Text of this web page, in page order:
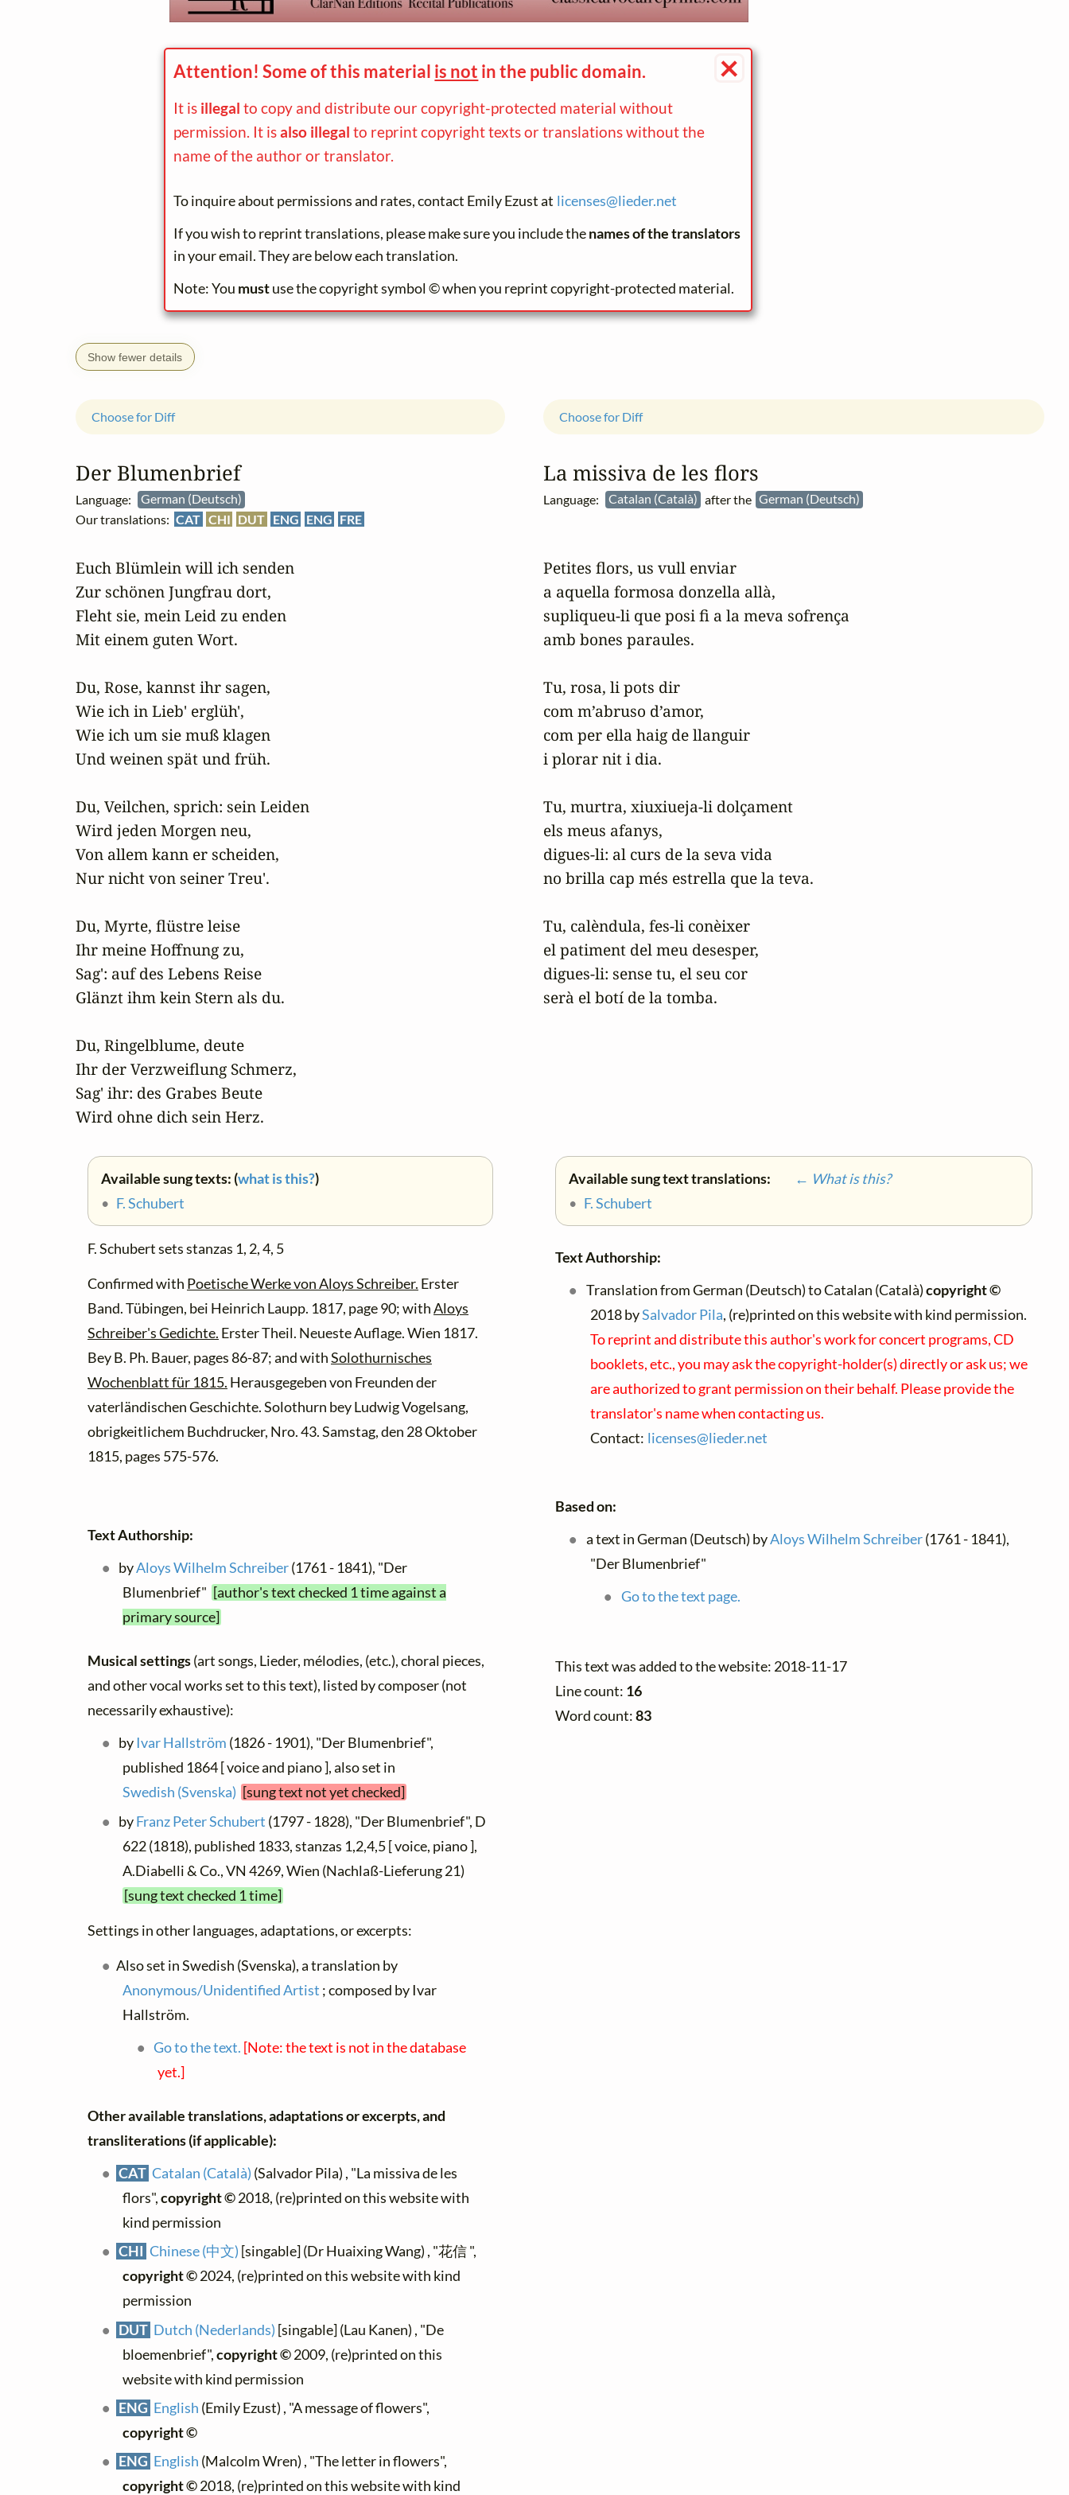
×
Attention! Some of this material is not in the public domain.
It is illegal to copy and distribute our copyright-protected material without
permission. It isalso illegal to reprint copyright texts or translations without the
name of the author or translator.
To inquire about permissions and rates, contact Emily Ezust at licenses@lieder.net
If you wish to reprint translations, please make sure you include thenames of the translators
in your email. They are below each translation.
Note: You mustuse the copyright symbol © when you reprint copyright-protected material.
Show fewer details
Der Blumenbrief
Language:
German (Deutsch)
Our translations: CAT CHI DUT ENG ENG FRE
Choose for Diff
Euch Blümlein will ich senden
Zur schönen Jungfrau dort,
Fleht sie, mein Leid zu enden
Mit einem guten Wort.
Du, Rose, kannst ihr sagen,
Wie ich in Lieb' erglüh',
Wie ich um sie muß klagen
Und weinen spät und früh.
Du, Veilchen, sprich: sein Leiden
Wird jeden Morgen neu,
Von allem kann er scheiden,
Nur nicht von seiner Treu'.
Du, Myrte, flüstre leise
Ihr meine Hoffnung zu,
Sag': auf des Lebens Reise
Glänzt ihm kein Stern als du.
Du, Ringelblume, deute
Ihr der Verzweiflung Schmerz,
Sag' ihr: des Grabes Beute
Wird ohne dich sein Herz.
Available sung texts: (what is this?)
• F. Schubert
F. Schubert sets stanzas 1, 2, 4, 5
Confirmed with Poetische Werke von Aloys Schreiber. Erster
Band. Tübingen, bei Heinrich Laupp. 1817, page 90; withAloys
Schreiber's Gedichte. Erster Theil. Neueste Auflage. Wien 1817.
Bey B. Ph. Bauer, pages 86-87; and withSolothurnisches
Wochenblatt für 1815. Herausgegeben von Freunden der
vaterländischen Geschichte. Solothurn bey Ludwig Vogelsang,
obrigkeitlichem Buchdrucker, Nro. 43. Samstag, den 28 Oktober
1815, pages 575-576.
Text Authorship:
byAloys Wilhelm Schreiber(1761 - 1841), "Der
Blumenbrief" [author's text checked 1 time against a
primary source]
Musical settings(art songs, Lieder, mélodies, (etc.), choral pieces,
and other vocal works set to this text), listed by composer (not
necessarily exhaustive):
by Ivar Hallström (1826 - 1901), "Der Blumenbrief",
published 1864 [ voice and piano ], also set in
Swedish (Svenska) [sung text not yet checked]
byFranz Peter Schubert (1797 - 1828), "Der Blumenbrief", D
622 (1818), published 1833, stanzas 1,2,4,5 [ voice, piano ],
A.Diabelli & Co., VN 4269, Wien (Nachlaß-Lieferung 21)
[sung text checked 1 time]
Settings in other languages, adaptations, or excerpts:
Also set in Swedish (Svenska), a translation by
Anonymous/Unidentified Artist ; composed by Ivar
Hallström.
Go to the text. [Note: the text is not in the database
yet.]
Other available translations, adaptations or excerpts, and
transliterations (if applicable):
CAT Catalan (Català) (Salvador Pila) , "La missiva de les
flors",copyright ©2018, (re)printed on this website with
kind permission
CHI Chinese (中文) [singable] (Dr Huaixing Wang) , "花信 ",
copyright ©2024, (re)printed on this website with kind
permission
DUT Dutch (Nederlands) [singable] (Lau Kanen) , "De
bloemenbrief",copyright ©2009, (re)printed on this
website with kind permission
ENG English (Emily Ezust) , "A message of flowers",
copyright ©
ENG English (Malcolm Wren) , "The letter in flowers",
copyright ©2018, (re)printed on this website with kind
La missiva de les flors
Language: Catalan (Català) after the German (Deutsch)
Choose for Diff
Petites flors, us vull enviar
a aquella formosa donzella allà,
supliqueu-li que posi fi a la meva sofrença
amb bones paraules.
Tu, rosa, li pots dir
com m’abruso d’amor,
com per ella haig de llanguir
i plorar nit i dia.
Tu, murtra, xiuxiueja-li dolçament
els meus afanys,
digues-li: al curs de la seva vida
no brilla cap més estrella que la teva.
Tu, calèndula, fes-li conèixer
el patiment del meu desesper,
digues-li: sense tu, el seu cor
serà el botí de la tomba.
Available sung text translations:
← What is this?
• F. Schubert
Text Authorship:
Translation from German (Deutsch) to Catalan (Català)copyright ©
2018 bySalvador Pila, (re)printed on this website with kind permission.
To reprint and distribute this author's work for concert programs, CD
booklets, etc., you may ask the copyright-holder(s) directly or ask us; we
are authorized to grant permission on their behalf. Please provide the
translator's name when contacting us.
Contact: licenses@lieder.net
Based on:
a text in German (Deutsch) byAloys Wilhelm Schreiber(1761 - 1841),
"Der Blumenbrief"
Go to the text page.
This text was added to the website: 2018-11-17
Line count: 16
Word count:83